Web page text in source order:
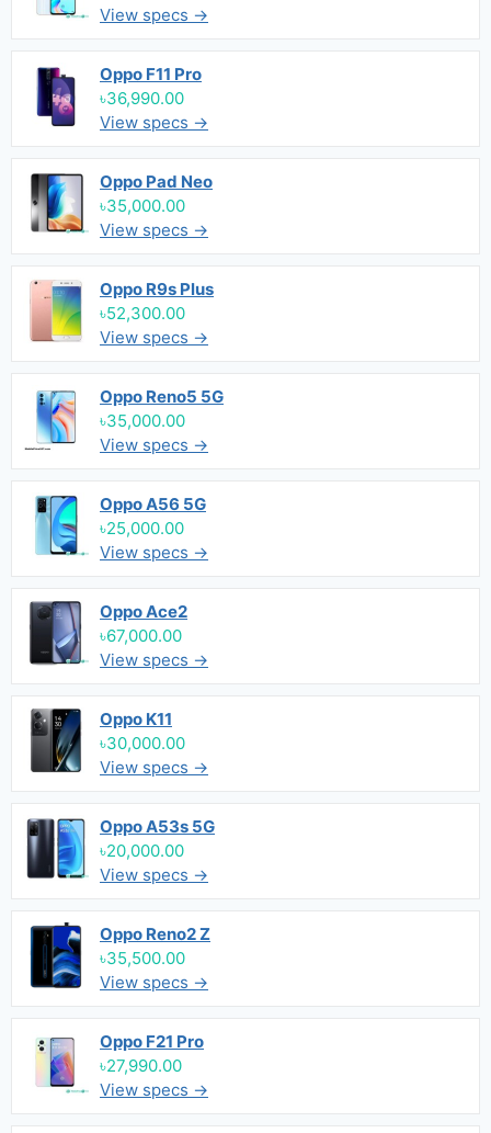
View specs →
Oppo F11 Pro
৳36,990.00
View specs →
Oppo Pad Neo
৳35,000.00
View specs →
Oppo R9s Plus
৳52,300.00
View specs →
Oppo Reno5 5G
৳35,000.00
View specs →
Oppo A56 5G
৳25,000.00
View specs →
Oppo Ace2
৳67,000.00
View specs →
Oppo K11
৳30,000.00
View specs →
Oppo A53s 5G
৳20,000.00
View specs →
Oppo Reno2 Z
৳35,500.00
View specs →
Oppo F21 Pro
৳27,990.00
View specs →